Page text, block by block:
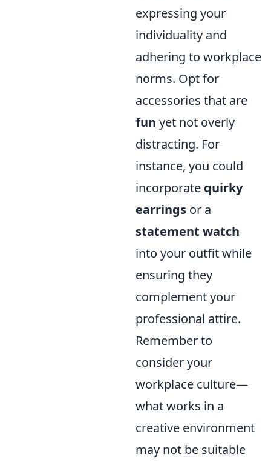
expressing your
individuality and
adhering to workplace
norms. Opt for
accessories that are
fun yet not overly
distracting. For
instance, you could
incorporate quirky
earrings or a
statement watch
into your outfit while
ensuring they
complement your
professional attire.
Remember to
consider your
workplace culture—
what works in a
creative environment
may not be suitable